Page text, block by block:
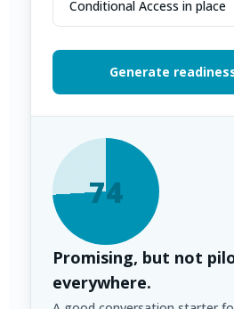
Generate
74
Promising, but not
everywhere.